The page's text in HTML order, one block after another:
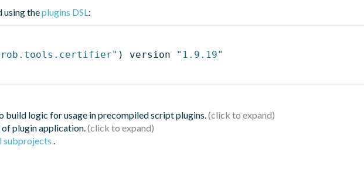
using theplugins DSL:
) version
"1.9.19"
build logic for usage in precompiled script plugins.
plugin application.
subprojects .